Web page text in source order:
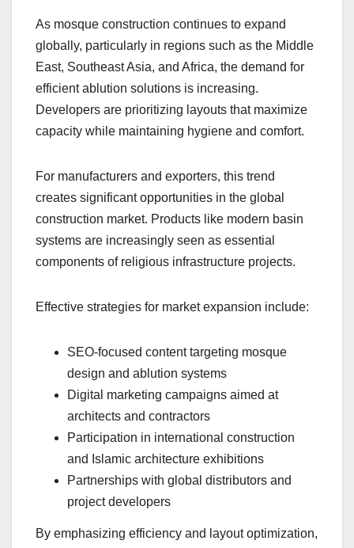
As mosque construction continues to expand
globally, particularly in regions such as the Middle
East, Southeast Asia, and Africa, the demand for
efficient ablution solutions is increasing.
Developers are prioritizing layouts that maximize
capacity while maintaining hygiene and comfort.
For manufacturers and exporters, this trend
creates significant opportunities in the global
construction market. Products like modern basin
systems are increasingly seen as essential
components of religious infrastructure projects.
Effective strategies for market expansion include:
SEO-focused content targeting mosque
design and ablution systems
Digital marketing campaigns aimed at
architects and contractors
Participation in international construction
and Islamic architecture exhibitions
Partnerships with global distributors and
project developers
By emphasizing efficiency and layout optimization,